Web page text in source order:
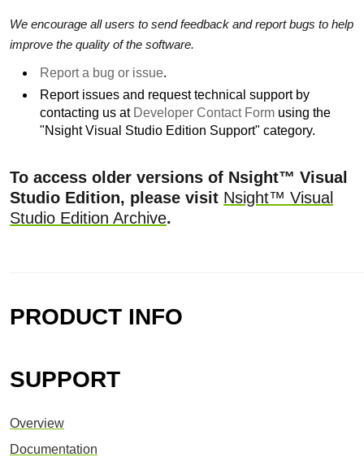
We encourage all users to send feedback and report bugs to help
improve the quality of the software.
Report a bug or issue.
Report issues and request technical support by
contacting us at Developer Contact Form using the
"Nsight Visual Studio Edition Support" category.
To access older versions of Nsight™ Visual
Studio Edition, please visit Nsight™ Visual
Studio Edition Archive.
PRODUCT INFO
SUPPORT
Overview
Documentation